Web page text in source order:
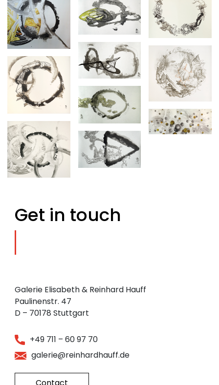
Get in touch
Galerie Elisabeth & Reinhard Hauff
Paulinenstr. 47
D – 70178 Stuttgart
+49 711 – 60 97 70
galerie@reinhardhauff.de